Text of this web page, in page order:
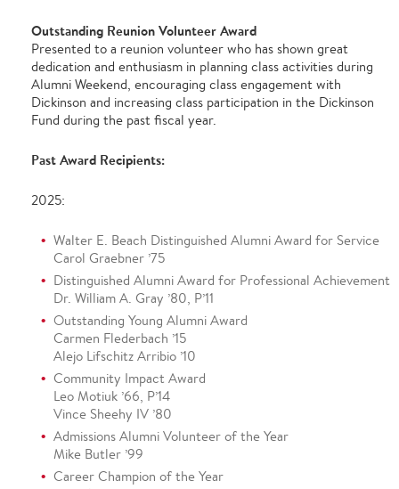
Outstanding Reunion Volunteer Award
Presented to a reunion volunteer who has shown great
dedication and enthusiasm in planning class activities during
Alumni Weekend, encouraging class engagement with
Dickinson and increasing class participation in the Dickinson
Fund during the past fiscal year.
Past Award Recipients:
2025:
Walter E. Beach Distinguished Alumni Award for Service
Carol Graebner ’75
Distinguished Alumni Award for Professional Achievement
Dr. William A. Gray ’80, P’11
Outstanding Young Alumni Award
Carmen Flederbach ’15
Alejo Lifschitz Arribio ’10
Community Impact Award
Leo Motiuk ’66, P’14
Vince Sheehy IV ’80
Admissions Alumni Volunteer of the Year
Mike Butler ’99
Career Champion of the Year